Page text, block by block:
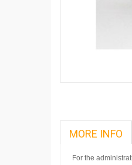
MORE INFO
For the